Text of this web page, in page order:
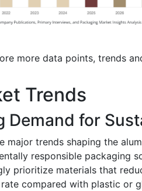
more data points, trends
Trends
Demand for
major trends shaping the
responsible packaging
prioritize materials that
compared with plastic or